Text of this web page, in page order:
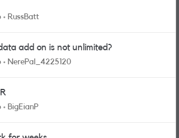
RussBatt
add on is not unlimited?
NerePal_4225120
BigEianP